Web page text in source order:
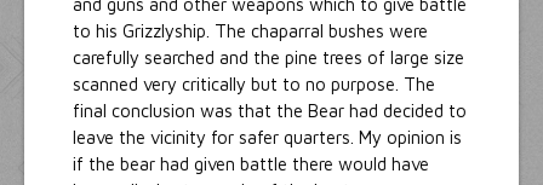
and guns and other weapons which to give battle
to his Grizzlyship. The chaparral bushes were
carefully searched and the pine trees of large size
scanned very critically but to no purpose. The
final conclusion was that the Bear had decided to
leave the vicinity for safer quarters. My opinion is
if the bear had given battle there would have